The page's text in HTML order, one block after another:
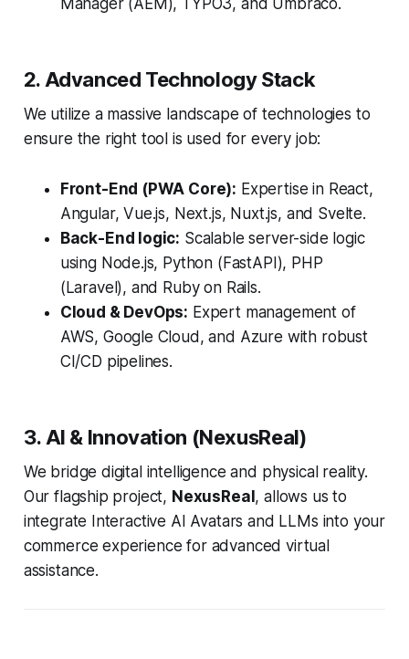
Manager (AEM), TYPO3, and Umbraco.
2. Advanced Technology Stack
We utilize a massive landscape of technologies to
ensure the right tool is used for every job:
Front-End (PWA Core): Expertise in React,
Angular, Vue.js, Next.js, Nuxt.js, and Svelte.
Back-End logic: Scalable server-side logic
using Node.js, Python (FastAPI), PHP
(Laravel), and Ruby on Rails.
Cloud & DevOps: Expert management of
AWS, Google Cloud, and Azure with robust
CI/CD pipelines.
3. AI & Innovation (NexusReal)
We bridge digital intelligence and physical reality.
Our flagship project, NexusReal , allows us to
integrate Interactive AI Avatars and LLMs into your
commerce experience for advanced virtual
assistance.